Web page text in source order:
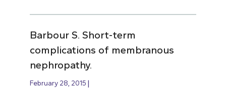
Barbour S. Short-term
complications of membranous
nephropathy.
February 28, 2015